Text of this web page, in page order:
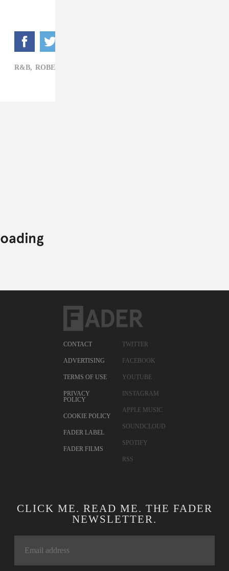
R&B, ROBERT GLASPER
CONTACT
ADVERTISING
TERMS OF USE
PRIVACY
POLICY
COOKIE POLICY
FADER LABEL
FADER FILMS
TWITTER
FACEBOOK
YOUTUBE
INSTAGRAM
APPLE MUSIC
SOUNDCLOUD
SPOTIFY
RSS
CLICK ME. READ ME. THE FADER
NEWSLETTER.